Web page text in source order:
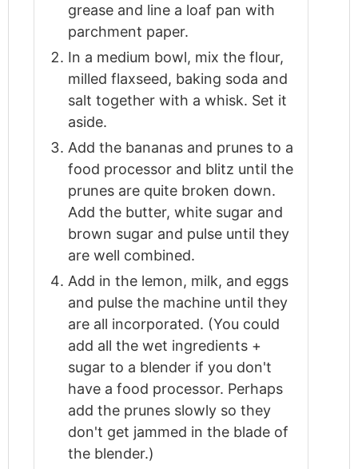
grease and line a loaf pan with
parchment paper.
In a medium bowl, mix the flour,
milled flaxseed, baking soda and
salt together with a whisk. Set it
aside.
Add the bananas and prunes to a
food processor and blitz until the
prunes are quite broken down.
Add the butter, white sugar and
brown sugar and pulse until they
are well combined.
Add in the lemon, milk, and eggs
and pulse the machine until they
are all incorporated. (You could
add all the wet ingredients +
sugar to a blender if you don't
have a food processor. Perhaps
add the prunes slowly so they
don't get jammed in the blade of
the blender.)